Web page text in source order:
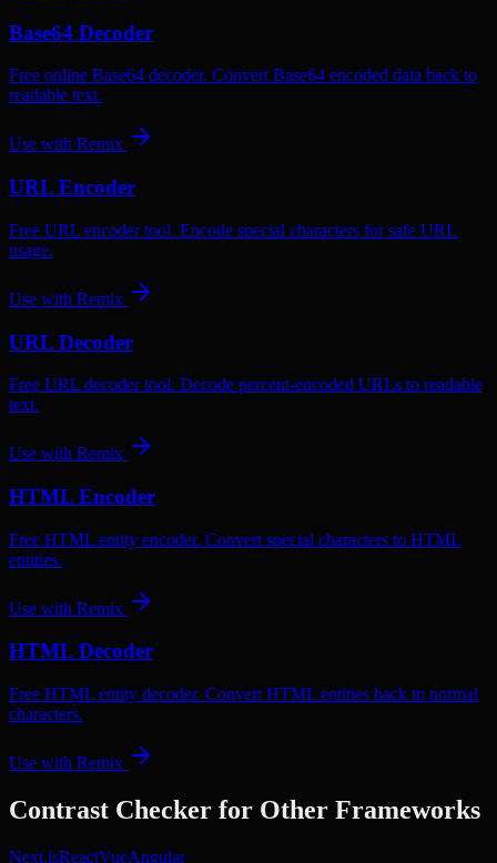
Base64 Decoder
Free online Base64 decoder. Convert Base64 encoded data back to
readable text.
Use with Remix
URL Encoder
Free URL encoder tool. Encode special characters for safe URL
usage.
Use with Remix
URL Decoder
Free URL decoder tool. Decode percent-encoded URLs to readable
text.
Use with Remix
HTML Encoder
Free HTML entity encoder. Convert special characters to HTML
entities.
Use with Remix
HTML Decoder
Free HTML entity decoder. Convert HTML entities back to normal
characters.
Use with Remix
Contrast Checker for Other Frameworks
Next.jsReactVueAngular